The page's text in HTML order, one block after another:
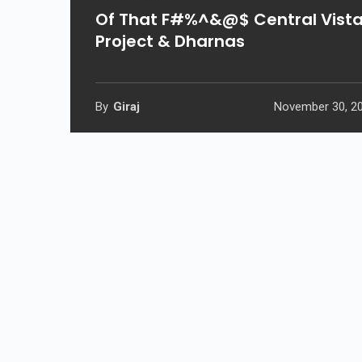
Of That F#%^&@$ Central Vista
Project & Dharnas
By Giraj November 30,